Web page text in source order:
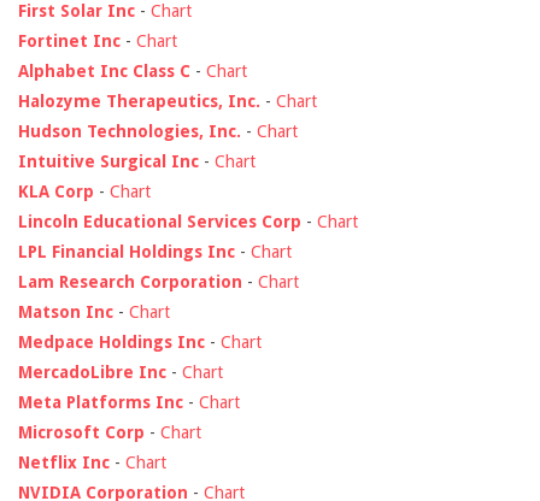
First Solar Inc - Chart
Fortinet Inc - Chart
Alphabet Inc Class C - Chart
Halozyme Therapeutics, Inc. - Chart
Hudson Technologies, Inc. - Chart
Intuitive Surgical Inc - Chart
KLA Corp - Chart
Lincoln Educational Services Corp - Chart
LPL Financial Holdings Inc - Chart
Lam Research Corporation - Chart
Matson Inc - Chart
Medpace Holdings Inc - Chart
MercadoLibre Inc - Chart
Meta Platforms Inc - Chart
Microsoft Corp - Chart
Netflix Inc - Chart
NVIDIA Corporation - Chart